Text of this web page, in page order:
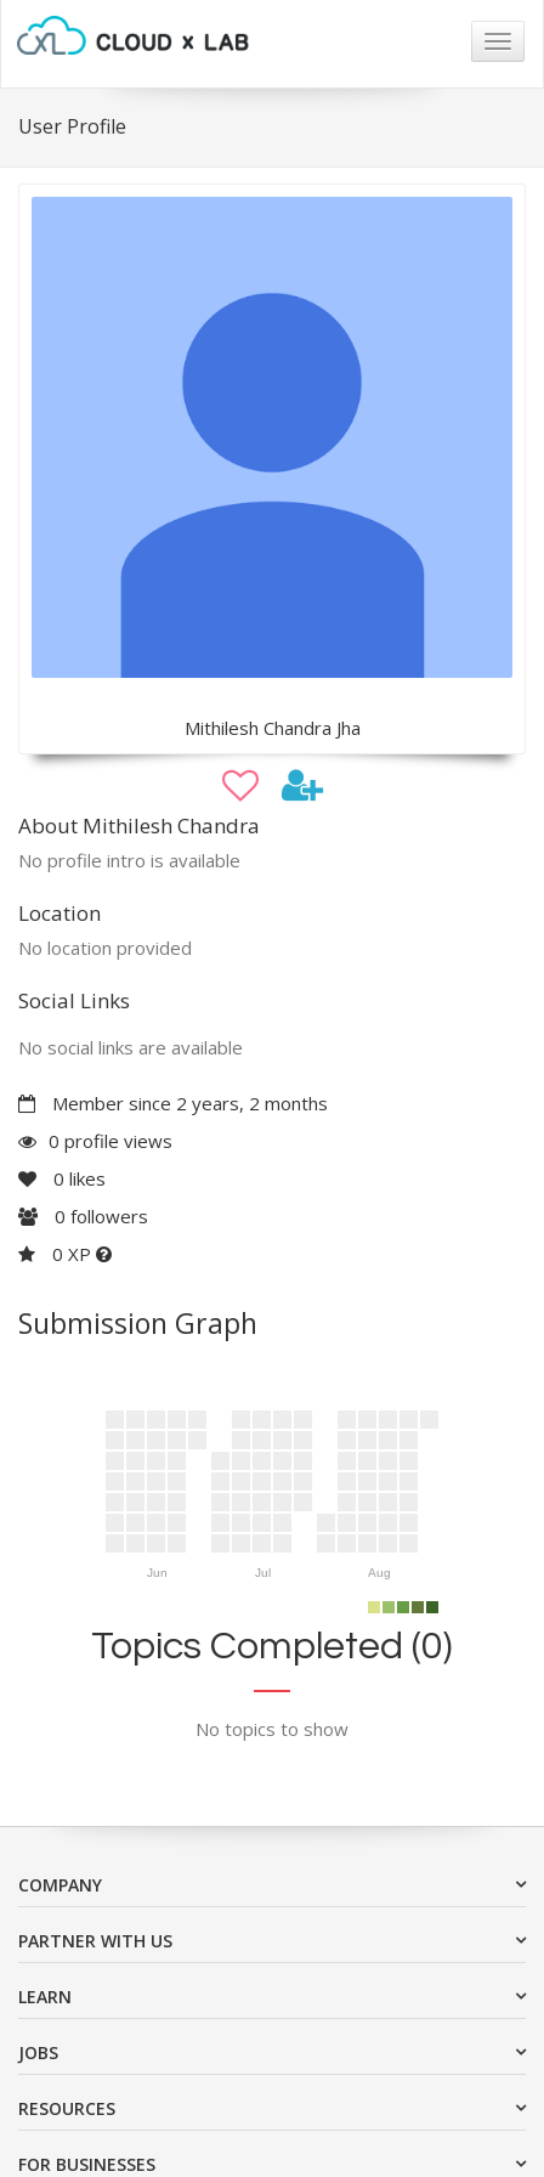
User Profile
Mithilesh Chandra Jha
About Mithilesh Chandra
No profile intro is available
Location
No location provided
Social Links
No social links are available
Member since 2 years, 2 months
0 profile views
0 likes
0 followers
0 XP
Submission Graph
Jun Jul Aug
Topics Completed (0)
No topics to show
COMPANY
PARTNER WITH US
LEARN
JOBS
RESOURCES
FOR BUSINESSES